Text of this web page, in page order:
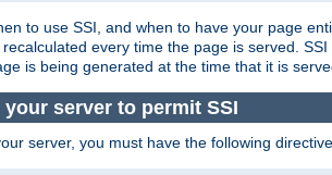
to use SSI, and when to have your page
every time the page is served.
is being generated at the time that it is
server to permit SSI
server, you must have the following